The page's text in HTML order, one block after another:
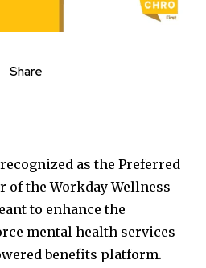
Share
as the Preferred
of the Workday Wellness
to enhance the
mental health services
benefits platform.